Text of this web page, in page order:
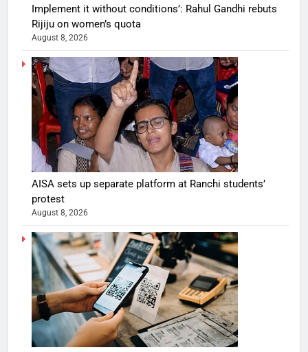
Implement it without conditions’: Rahul Gandhi rebuts
Rijiju on women’s quota
August 8, 2026
AISA sets up separate platform at Ranchi students’
protest
August 8, 2026